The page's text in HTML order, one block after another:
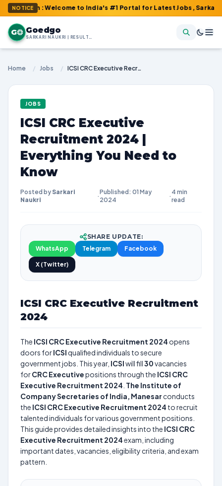
NOTICE
: Welcome to India's #1 Portal for Latest Jobs, Sarkari
G Goedgo
SARKARI NAUKRI | RESULTS | ADMIT CARDS | SYLLABUS
Home / Jobs / ICSI CRC Executive Recruitment 2024 | Everything You Need to Know
JOBS
ICSI CRC Executive
Recruitment 2024 |
Everything You Need to
Know
Posted by Sarkari
Naukri
·
Published: 01 May
2024
·
4 min
read
SHARE UPDATE:
WhatsApp
Telegram Facebook
X (Twitter)
ICSI CRC Executive Recruitment
2024
The ICSI CRC Executive Recruitment 2024 opens
doors forICSIqualified individuals to secure
government jobs. This year, ICSIwill fill30vacancies
forCRC Executivepositions through the ICSI CRC
Executive Recruitment 2024 The Institute of
Company Secretaries of India, Manesar conducts
the ICSI CRC Executive Recruitment 2024 to recruit
talented individuals for various government positions.
This guide provides detailed insights into the ICSI CRC
Executive Recruitment 2024exam, including
important dates, vacancies, eligibility criteria, and exam
pattern.